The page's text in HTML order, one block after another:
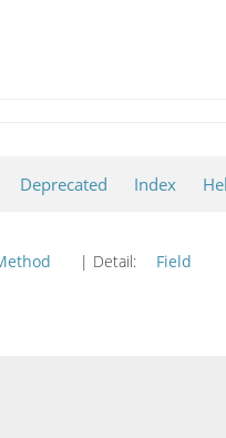
Deprecated Index
| Detail: Field